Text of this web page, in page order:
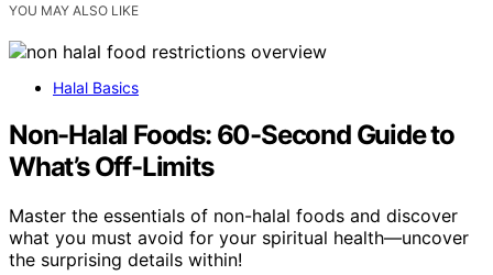
YOU MAY ALSO LIKE
Halal Basics
Non-Halal Foods: 60-Second Guide to
What’s Off-Limits
Master the essentials of non-halal foods and discover
what you must avoid for your spiritual health—uncover
the surprising details within!